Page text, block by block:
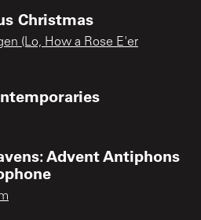
Christmas
(Lo, How a Rose E'er
Advent Antiphons